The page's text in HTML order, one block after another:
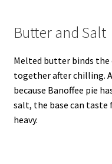
Butter and Salt
Melted butter binds the
together after chilling.
because Banoffee pie
salt, the base can
heavy.